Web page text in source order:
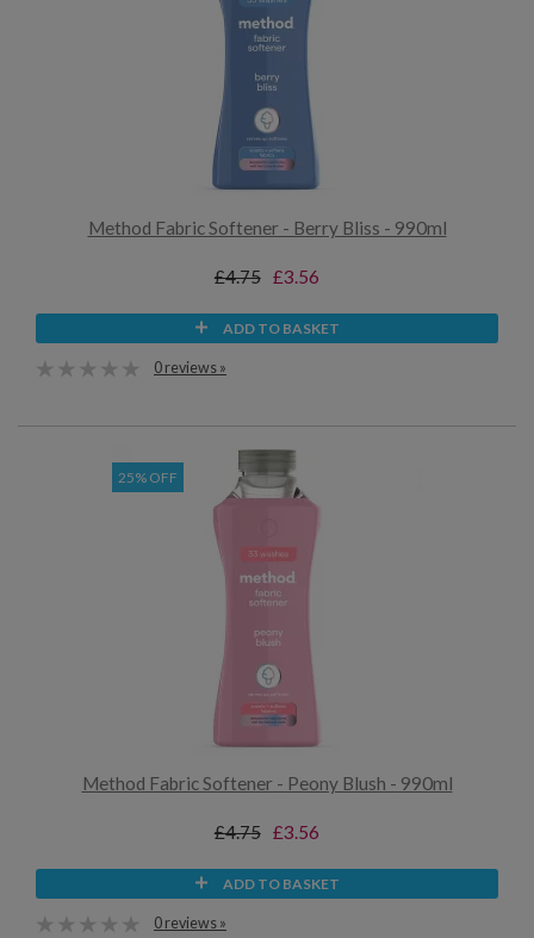
Method Fabric Softener - Berry Bliss - 990ml
£4.75 £3.56
ADD TO BASKET
0 reviews »
25% OFF
Method Fabric Softener - Peony Blush - 990ml
£4.75 £3.56
ADD TO BASKET
0 reviews »